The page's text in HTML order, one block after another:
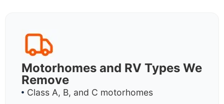
Motorhomes and RV Types We
Remove
Class A, B, and C motorhomes